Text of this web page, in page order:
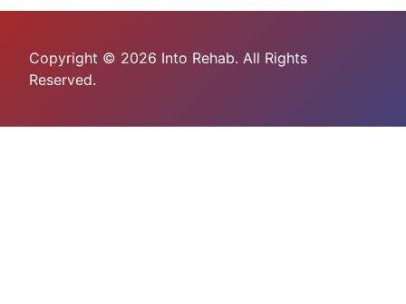
Copyright © 2026 Into Rehab. All Rights
Reserved.